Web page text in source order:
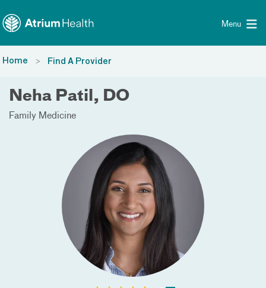
Menu
Home Find A Provider
Neha Patil, DO
Family Medicine